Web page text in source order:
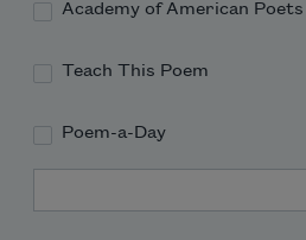
Academy of American
Teach This Poem
Poem-a-Day